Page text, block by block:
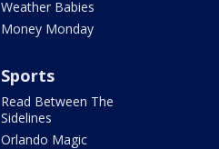
Weather Babies
Money Monday
Sports
Read Between The
Sidelines
Orlando Magic